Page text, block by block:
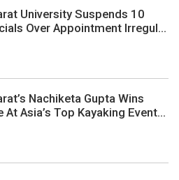
University Suspends 10
Over Appointment Irregul...
Nachiketa Gupta Wins
At Asia’s Top Kayaking Event...